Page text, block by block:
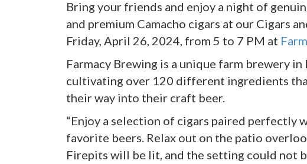
Bring your friends and enjoy a night of
and premium Camacho cigars at our Cigars
Friday, April 26, 2024, from 5 to 7 PM at
Farmacy Brewing is a unique farm brewery
cultivating over 120 different ingredients
their way into their craft beer.
“Enjoy a selection of cigars paired perfectly
favorite beers. Relax out on the patio
Firepits will be lit, and the setting could not